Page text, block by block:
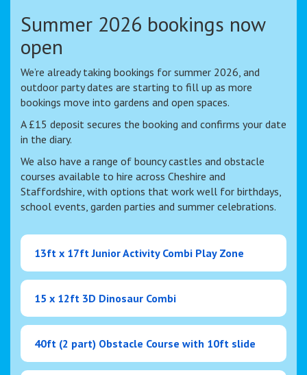
Summer 2026 bookings now
open
We’re already taking bookings for summer 2026, and
outdoor party dates are starting to fill up as more
bookings move into gardens and open spaces.
A £15 deposit secures the booking and confirms your date
in the diary.
We also have a range of bouncy castles and obstacle
courses available to hire across Cheshire and
Staffordshire, with options that work well for birthdays,
school events, garden parties and summer celebrations.
13ft x 17ft Junior Activity Combi Play Zone
15 x 12ft 3D Dinosaur Combi
40ft (2 part) Obstacle Course with 10ft slide